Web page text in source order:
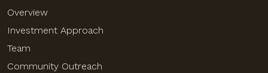
Overview
Investment Approach
Team
Community Outreach